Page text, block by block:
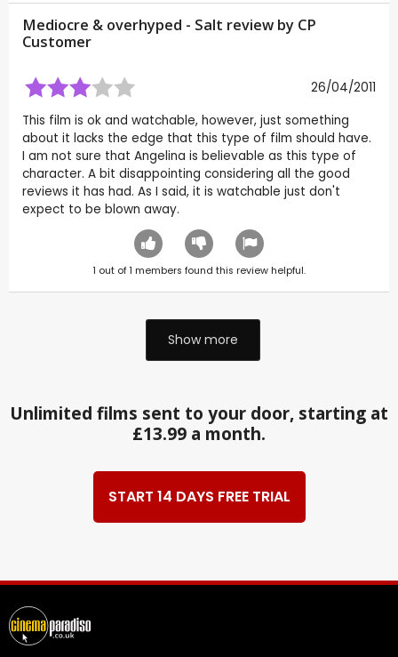
Mediocre & overhyped - Salt review by CP
Customer
26/04/2011
This film is ok and watchable, however, just something
about it lacks the edge that this type of film should have.
I am not sure that Angelina is believable as this type of
character. A bit disappointing considering all the good
reviews it has had. As I said, it is watchable just don't
expect to be blown away.
1 out of1 members found this review helpful.
Show more
Unlimited films sent to your door, starting at
£13.99 a month.
START 14 DAYS FREE TRIAL